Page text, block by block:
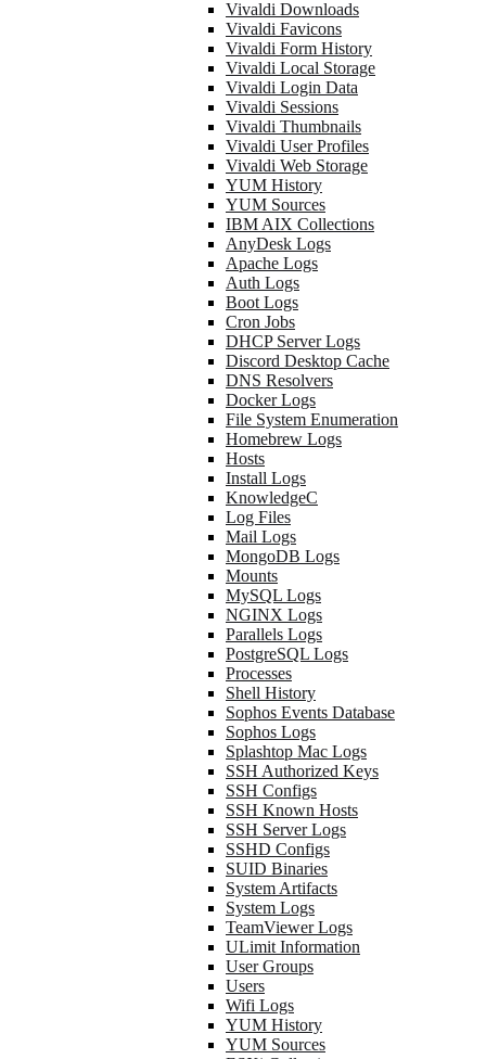
Vivaldi Downloads
Vivaldi Favicons
Vivaldi Form History
Vivaldi Local Storage
Vivaldi Login Data
Vivaldi Sessions
Vivaldi Thumbnails
Vivaldi User Profiles
Vivaldi Web Storage
YUM History
YUM Sources
IBM AIX Collections
AnyDesk Logs
Apache Logs
Auth Logs
Boot Logs
Cron Jobs
DHCP Server Logs
Discord Desktop Cache
DNS Resolvers
Docker Logs
File System Enumeration
Homebrew Logs
Hosts
Install Logs
KnowledgeC
Log Files
Mail Logs
MongoDB Logs
Mounts
MySQL Logs
NGINX Logs
Parallels Logs
PostgreSQL Logs
Processes
Shell History
Sophos Events Database
Sophos Logs
Splashtop Mac Logs
SSH Authorized Keys
SSH Configs
SSH Known Hosts
SSH Server Logs
SSHD Configs
SUID Binaries
System Artifacts
System Logs
TeamViewer Logs
ULimit Information
User Groups
Users
Wifi Logs
YUM History
YUM Sources